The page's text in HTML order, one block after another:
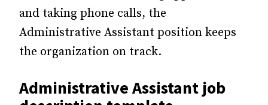
and taking phone calls, the
Administrative Assistant position keeps
the organization on track.
Administrative Assistant job